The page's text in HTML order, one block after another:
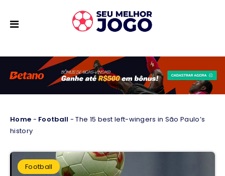
Home - Football -The 15 best left-wingers in São Paulo’s
history
Football